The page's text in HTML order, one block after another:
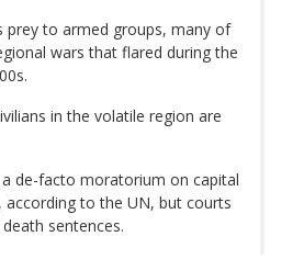
prey to armed groups, many of
wars that flared during the
in the volatile region are
a de-facto moratorium on capital
according to the UN, but courts
sentences.